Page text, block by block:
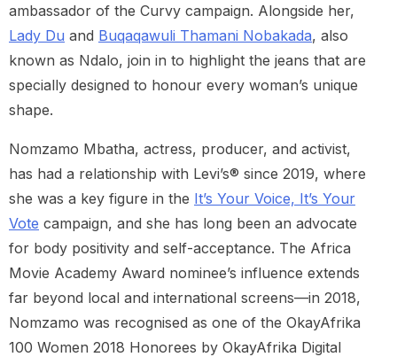
ambassador of the Curvy campaign. Alongside her,
Lady Du and Buqaqawuli Thamani Nobakada, also
known as Ndalo, join in to highlight the jeans that are
specially designed to honour every woman’s unique
shape.
Nomzamo Mbatha, actress, producer, and activist,
has had a relationship with Levi’s® since 2019, where
she was a key figure in the It’s Your Voice, It’s Your
Vote campaign, and she has long been an advocate
for body positivity and self-acceptance. The Africa
Movie Academy Award nominee’s influence extends
far beyond local and international screens—in 2018,
Nomzamo was recognised as one of the OkayAfrika
100 Women 2018 Honorees by OkayAfrika Digital